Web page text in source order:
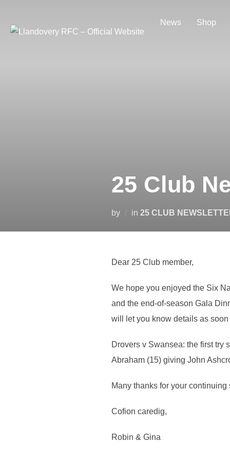
content
News Shop
25 Club
by in 25 CLUB
Dear 25 Club member,
We hope you enjoyed the Six
and the end-of-season Gala
will let you know details as
Drovers v Swansea: the first try
Abraham (15) giving John
Many thanks for your continuing
Cofion caredig,
Robin & Gina